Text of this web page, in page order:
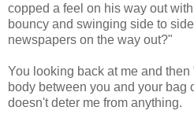
copped a feel on his way out
bouncy and swinging side to
newspapers on the way out?"
You looking back at me and
body between you and your bag
doesn't deter me from anything.